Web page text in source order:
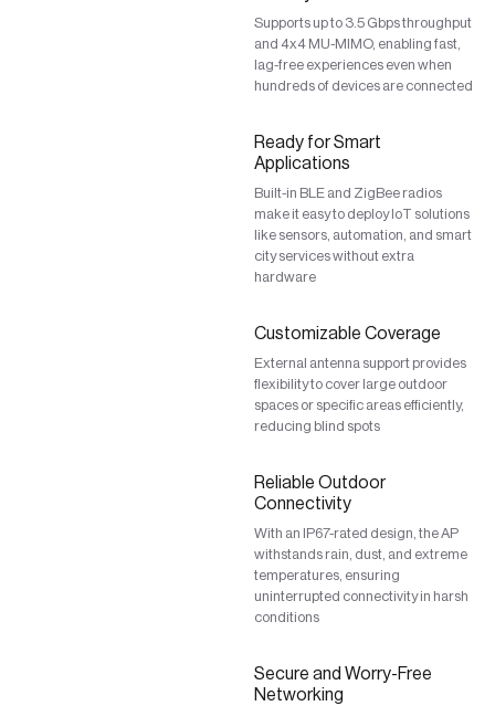
Supports up to 3.5 Gbps throughput
and 4x4 MU-MIMO, enabling fast,
lag-free experiences even when
hundreds of devices are connected
Ready for Smart
Applications
Built-in BLE and ZigBee radios
make it easy to deploy IoT solutions
like sensors, automation, and smart
city services without extra
hardware
Customizable Coverage
External antenna support provides
flexibility to cover large outdoor
spaces or specific areas efficiently,
reducing blind spots
Reliable Outdoor
Connectivity
With an IP67-rated design, the AP
withstands rain, dust, and extreme
temperatures, ensuring
uninterrupted connectivity in harsh
conditions
Secure and Worry-Free
Networking